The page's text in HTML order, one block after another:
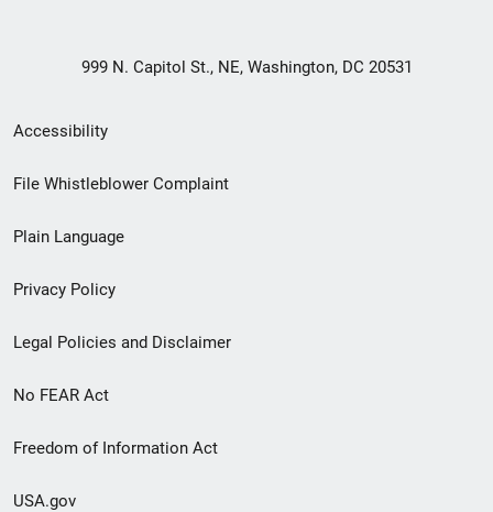
999 N. Capitol St., NE, Washington, DC 20531
Secondary
Footer
menu
Accessibility
File Whistleblower Complaint
Plain Language
Privacy Policy
Legal Policies and Disclaimer
No FEAR Act
Freedom of Information Act
USA.gov